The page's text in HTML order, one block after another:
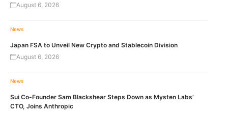
August 6, 2026
News
Japan FSA to Unveil New Crypto and Stablecoin Division
August 6, 2026
News
Sui Co-Founder Sam Blackshear Steps Down as Mysten Labs’
CTO, Joins Anthropic